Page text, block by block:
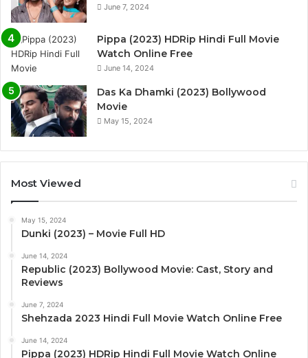
June 7, 2024
Pippa (2023) HDRip Hindi Full Movie
Watch Online Free
June 14, 2024
Das Ka Dhamki (2023) Bollywood
Movie
May 15, 2024
Most Viewed
May 15, 2024
Dunki (2023) – Movie Full HD
June 14, 2024
Republic (2023) Bollywood Movie: Cast, Story and
Reviews
June 7, 2024
Shehzada 2023 Hindi Full Movie Watch Online Free
June 14, 2024
Pippa (2023) HDRip Hindi Full Movie Watch Online